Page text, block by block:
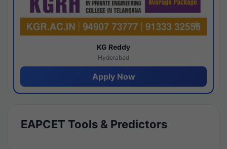
KG Reddy
Hyderabad
Apply Now
EAPCET Tools & Predictors